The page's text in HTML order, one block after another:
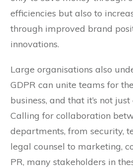
efficiencies but also to
through improved brand
innovations.
Large organisations also
GDPR can unite teams for
business, and that it’s not
Calling for collaboration
departments, from security,
legal counsel to marketing,
PR, many stakeholders in